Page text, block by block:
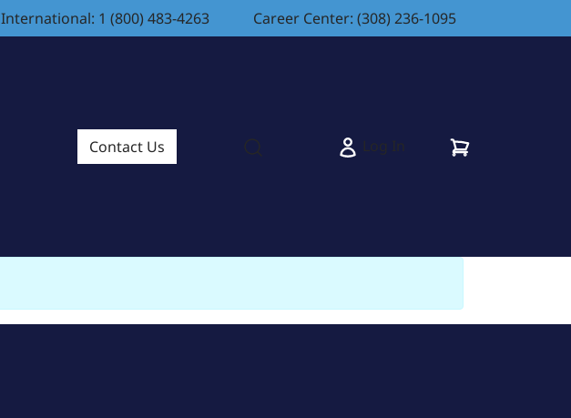
International: 1 (800) 483-4263 Career Center: (308) 236-1095
Contact Us
Log In